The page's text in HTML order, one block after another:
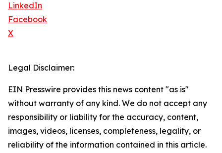
LinkedIn
Facebook
X
Legal Disclaimer:
EIN Presswire provides this news content "as is"
without warranty of any kind. We do not accept any
responsibility or liability for the accuracy, content,
images, videos, licenses, completeness, legality, or
reliability of the information contained in this article.